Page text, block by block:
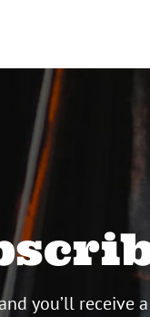
you’ll